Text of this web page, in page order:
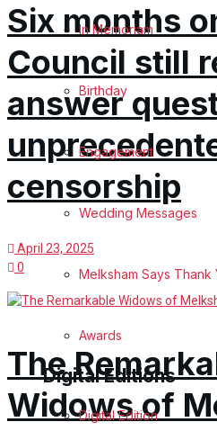
In Memoriam
Birthday
Engagement
Wedding Messages
Melksham Says Thank
Awards
Digital Editions
Digital Edition
Six months
Council still
answer
censorship
April 23, 2025
0
The
Widows of